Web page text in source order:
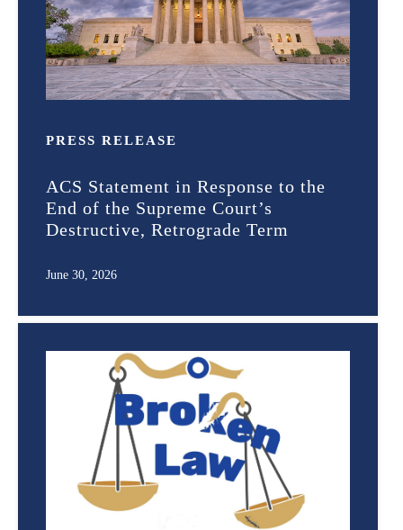
PRESS RELEASE
ACS Statement in Response to the
End of the Supreme Court’s
Destructive, Retrograde Term
June 30, 2026